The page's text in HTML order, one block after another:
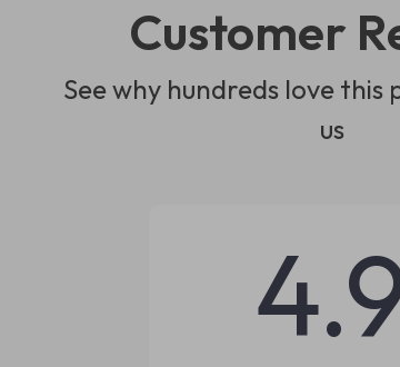
Customer
See why hundreds love
us